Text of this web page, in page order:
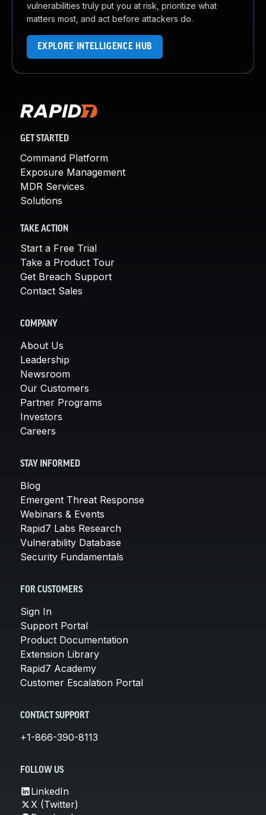
vulnerabilities truly put you at risk, prioritize what
matters most, and act before attackers do.
EXPLORE INTELLIGENCE HUB
GET STARTED
Command Platform
Exposure Management
MDR Services
Solutions
TAKE ACTION
Start a Free Trial
Take a Product Tour
Get Breach Support
Contact Sales
COMPANY
About Us
Leadership
Newsroom
Our Customers
Partner Programs
Investors
Careers
STAY INFORMED
Blog
Emergent Threat Response
Webinars & Events
Rapid7 Labs Research
Vulnerability Database
Security Fundamentals
FOR CUSTOMERS
Sign In
Support Portal
Product Documentation
Extension Library
Rapid7 Academy
Customer Escalation Portal
CONTACT SUPPORT
+1-866-390-8113
FOLLOW US
LinkedIn
X (Twitter)